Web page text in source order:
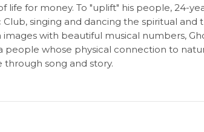
life for money. To "uplift" his people, 24-
Club, singing and dancing the spiritual and
with beautiful musical numbers,
people whose physical connection to
through song and story.